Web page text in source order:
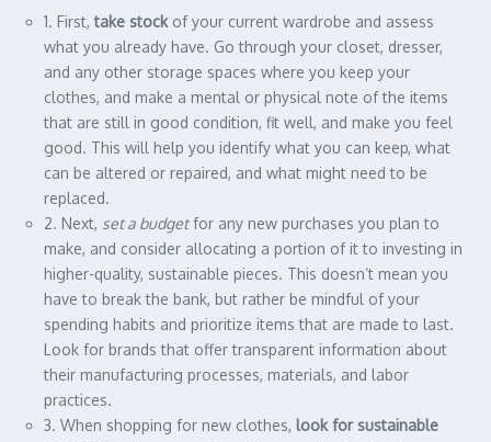
1. First,take stockof your current wardrobe and assess
what you already have. Go through your closet, dresser,
and any other storage spaces where you keep your
clothes, and make a mental or physical note of the items
that are still in good condition, fit well, and make you feel
good. This will help you identify what you can keep, what
can be altered or repaired, and what might need to be
replaced.
2. Next, set a budgetfor any new purchases you plan to
make, and consider allocating a portion of it to investing in
higher-quality, sustainable pieces. This doesn’t mean you
have to break the bank, but rather be mindful of your
spending habits and prioritize items that are made to last.
Look for brands that offer transparent information about
their manufacturing processes, materials, and labor
practices.
3. When shopping for new clothes, look for sustainable